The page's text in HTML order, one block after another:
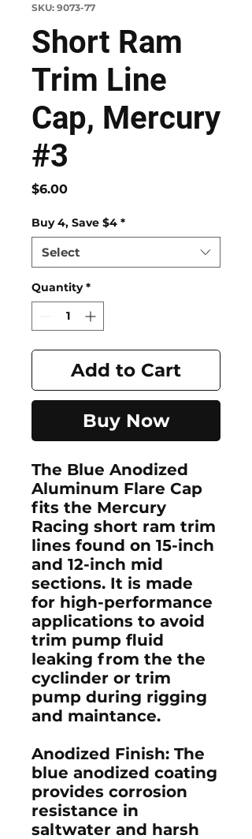
SKU: 9073-77
Short Ram
Trim Line
Cap, Mercury
#3
$6.00Price
Buy 4, Save $4 *
Select
Quantity *
Add to Cart
Buy Now
The Blue Anodized
Aluminum Flare Cap
fits the Mercury
Racing short ram trim
lines found on 15-inch
and 12-inch mid
sections. It is made
for high-performance
applications to avoid
trim pump fluid
leaking from the the
cyclinder or trim
pump during rigging
and maintance.
Anodized Finish: The
blue anodized coating
provides corrosion
resistance in
saltwater and harsh